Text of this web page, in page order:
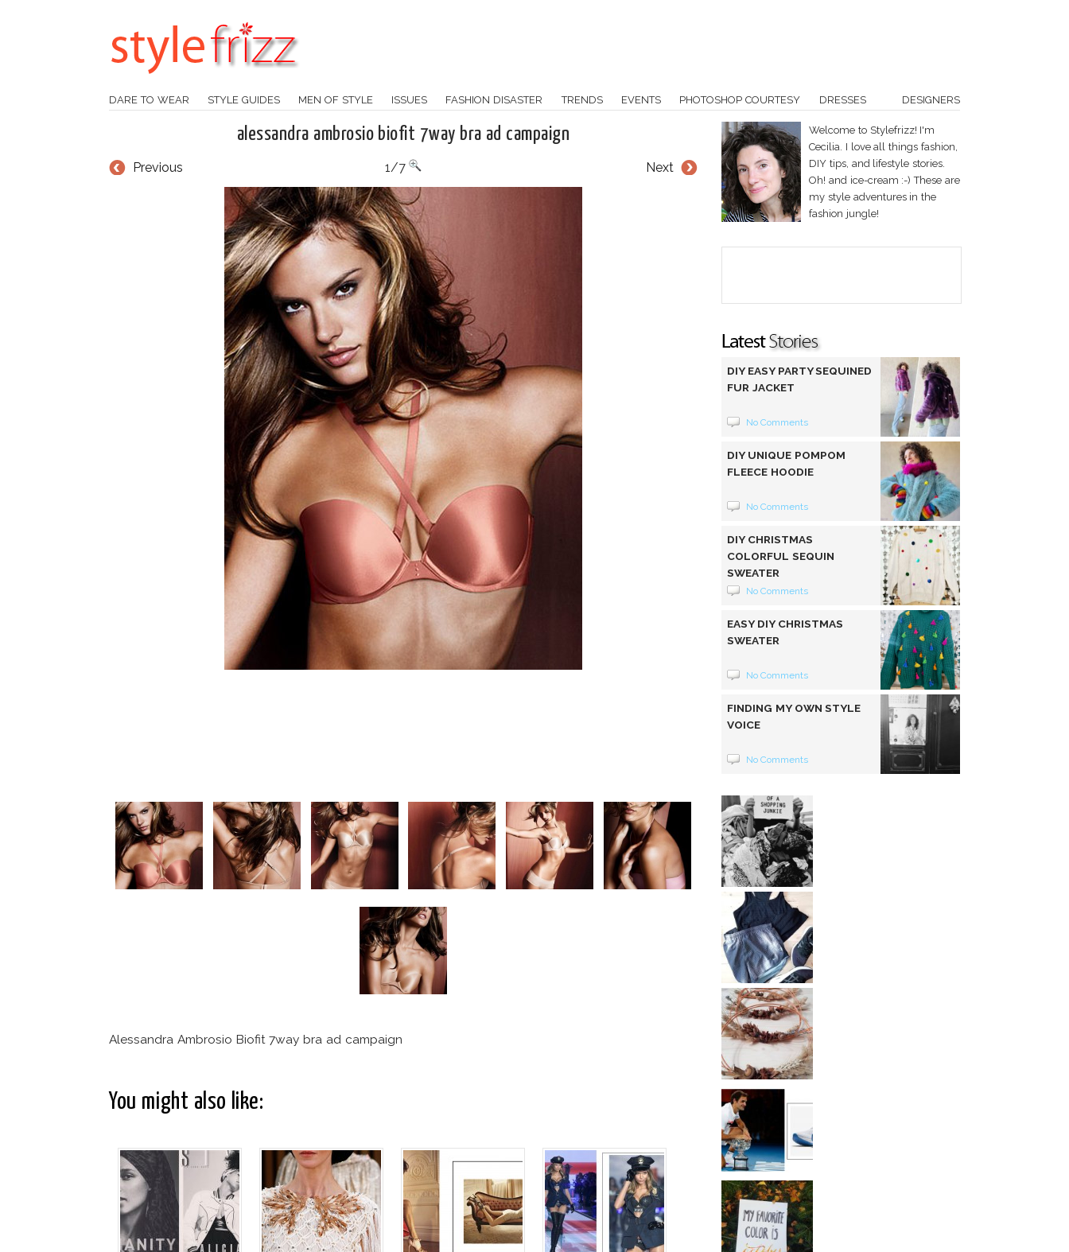
DARE TO WEAR STYLE GUIDES MEN OF STYLE ISSUES FASHION DISASTER TRENDS EVENTS PHOTOSHOP COURTESY DRESSES DESIGNERS
alessandra ambrosio biofit 7way bra ad campaign
Previous Next
1/7
Alessandra Ambrosio Biofit 7way bra ad campaign
You might also like:
Welcome to Stylefrizz! I'm
Cecilia. I love all things fashion,
DIY tips, and lifestyle stories.
Oh! and ice-cream :-) These are
my style adventures in the
fashion jungle!
DIY EASY PARTY SEQUINED
FUR JACKET
No Comments
DIY UNIQUE POMPOM
FLEECE HOODIE
No Comments
DIY CHRISTMAS
COLORFUL SEQUIN
SWEATER
No Comments
EASY DIY CHRISTMAS
SWEATER
No Comments
FINDING MY OWN STYLE
VOICE
No Comments